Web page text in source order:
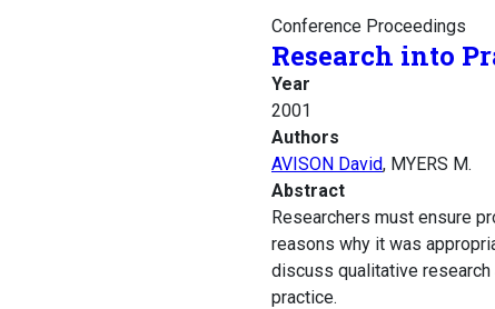
Conference Proceedings
Research into
Year
2001
Authors
AVISON David, MYERS M.
Abstract
Researchers must ensure
reasons why it was
discuss qualitative
practice.